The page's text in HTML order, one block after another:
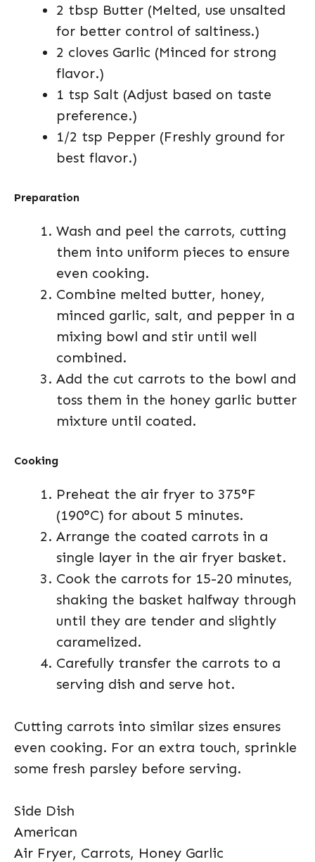
2 tbsp Butter (Melted, use unsalted
for better control of saltiness.)
2 cloves Garlic (Minced for strong
flavor.)
1 tsp Salt (Adjust based on taste
preference.)
1/2 tsp Pepper (Freshly ground for
best flavor.)
Preparation
Wash and peel the carrots, cutting
them into uniform pieces to ensure
even cooking.
Combine melted butter, honey,
minced garlic, salt, and pepper in a
mixing bowl and stir until well
combined.
Add the cut carrots to the bowl and
toss them in the honey garlic butter
mixture until coated.
Cooking
Preheat the air fryer to 375°F
(190°C) for about 5 minutes.
Arrange the coated carrots in a
single layer in the air fryer basket.
Cook the carrots for 15-20 minutes,
shaking the basket halfway through
until they are tender and slightly
caramelized.
Carefully transfer the carrots to a
serving dish and serve hot.
Cutting carrots into similar sizes ensures
even cooking. For an extra touch, sprinkle
some fresh parsley before serving.
Side Dish
American
Air Fryer, Carrots, Honey Garlic